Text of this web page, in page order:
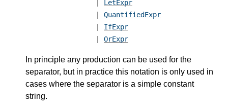
LetExpr
QuantifiedExpr
IfExpr
OrExpr
In principle any production can be used for the
separator, but in practice this notation is only used in
cases where the separator is a simple constant
string.